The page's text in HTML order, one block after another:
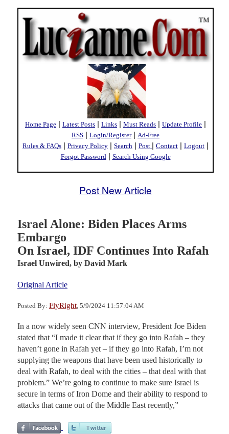
Home Page | Latest Posts | Links | Must Reads | Update Profile |
RSS | Login/Register| Ad-Free
Rules & FAQs | Privacy Policy | Search | Post | Contact | Logout |
Forgot Password | Search Using Google
Post New Article
Israel Alone: Biden Places Arms
Embargo
On Israel, IDF Continues Into Rafah
Israel Unwired, by David Mark
Original Article
Posted By: FlyRight , 5/9/2024 11:57:04 AM
In a now widely seen CNN interview, President Joe Biden
stated that “I made it clear that if they go into Rafah – they
haven’t gone in Rafah yet – if they go into Rafah, I’m not
supplying the weapons that have been used historically to
deal with Rafah, to deal with the cities – that deal with that
problem.” We’re going to continue to make sure Israel is
secure in terms of Iron Dome and their ability to respond to
attacks that came out of the Middle East recently,”